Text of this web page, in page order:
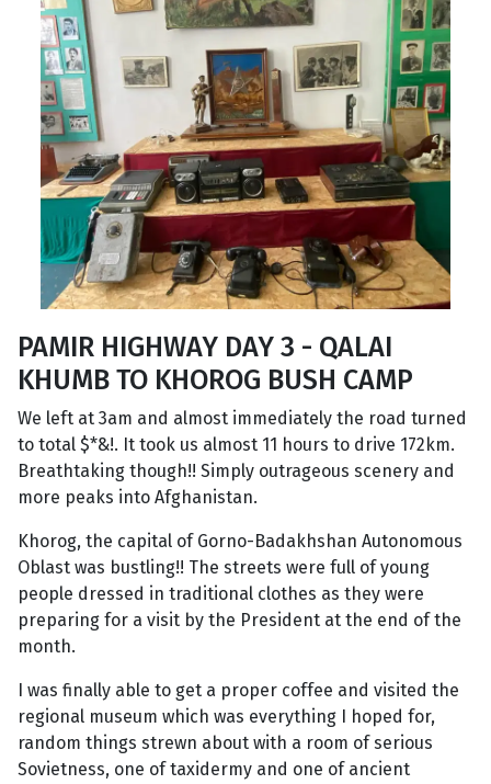
PAMIR HIGHWAY DAY 3 - QALAI
KHUMB TO KHOROG BUSH CAMP
We left at 3am and almost immediately the road turned
to total $*&!. It took us almost 11 hours to drive 172km.
Breathtaking though!! Simply outrageous scenery and
more peaks into Afghanistan.
Khorog, the capital of Gorno-Badakhshan Autonomous
Oblast was bustling!! The streets were full of young
people dressed in traditional clothes as they were
preparing for a visit by the President at the end of the
month.
I was finally able to get a proper coffee and visited the
regional museum which was everything I hoped for,
random things strewn about with a room of serious
Sovietness, one of taxidermy and one of ancient